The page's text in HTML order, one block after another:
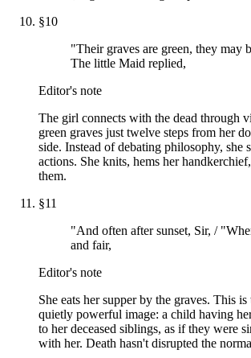
§10
"Their graves are green, they may
The little Maid replied,
Editor's note
The girl connects with the dead through
green graves just twelve steps from her
side. Instead of debating philosophy, she
actions. She knits, hems her
them.
§11
"And often after sunset, Sir, /
and fair,
Editor's note
She eats her supper by the graves. This
quietly powerful image: a child having
to her deceased siblings, as if they were
with her. Death hasn't disrupted the